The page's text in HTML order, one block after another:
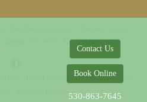
Contact Us
Book Online
530-863-7645
|
530-863-7645
Local Attractions
Guest Policy